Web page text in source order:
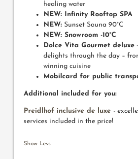
healing water
NEW: Infinity Rooftop SPA
NEW: Sunset Sauna 90°C
NEW: Snowroom -10°C
Dolce Vita Gourmet deluxe
delights through the day –
winning cuisine
Mobilcard for public
Additional included for you:
Preidlhof inclusive de luxe -
services included in the price!
Show Less